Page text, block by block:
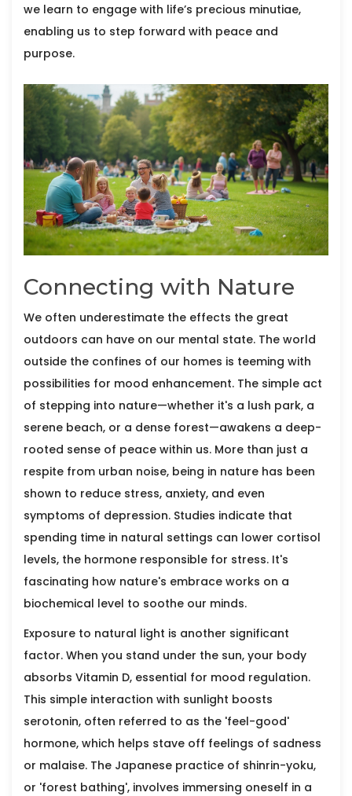
we learn to engage with life’s precious minutiae,
enabling us to step forward with peace and
purpose.
Connecting with Nature
We often underestimate the effects the great
outdoors can have on our mental state. The world
outside the confines of our homes is teeming with
possibilities for mood enhancement. The simple act
of stepping into nature—whether it's a lush park, a
serene beach, or a dense forest—awakens a deep-
rooted sense of peace within us. More than just a
respite from urban noise, being in nature has been
shown to reduce stress, anxiety, and even
symptoms of depression. Studies indicate that
spending time in natural settings can lower cortisol
levels, the hormone responsible for stress. It's
fascinating how nature's embrace works on a
biochemical level to soothe our minds.
Exposure to natural light is another significant
factor. When you stand under the sun, your body
absorbs Vitamin D, essential for mood regulation.
This simple interaction with sunlight boosts
serotonin, often referred to as the 'feel-good'
hormone, which helps stave off feelings of sadness
or malaise. The Japanese practice of shinrin-yoku,
or 'forest bathing', involves immersing oneself in a